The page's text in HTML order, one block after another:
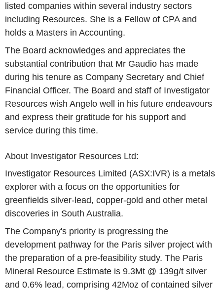
listed companies within several industry sectors
including Resources. She is a Fellow of CPA and
holds a Masters in Accounting.
The Board acknowledges and appreciates the
substantial contribution that Mr Gaudio has made
during his tenure as Company Secretary and Chief
Financial Officer. The Board and staff of Investigator
Resources wish Angelo well in his future endeavours
and express their gratitude for his support and
service during this time.
About Investigator Resources Ltd:
Investigator Resources Limited (ASX:IVR) is a metals
explorer with a focus on the opportunities for
greenfields silver-lead, copper-gold and other metal
discoveries in South Australia.
The Company's priority is progressing the
development pathway for the Paris silver project with
the preparation of a pre-feasibility study. The Paris
Mineral Resource Estimate is 9.3Mt @ 139g/t silver
and 0.6% lead, comprising 42Moz of contained silver